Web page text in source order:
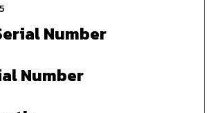
Number
Number